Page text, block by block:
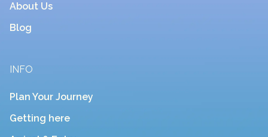
About Us
Blog
INFO
Plan Your Journey
Getting here